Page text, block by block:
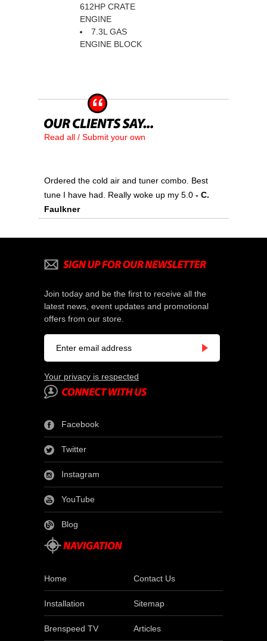
612HP CRATE
ENGINE
7.3L GAS
ENGINE BLOCK
Read all / Submit your own
Ordered the cold air and tuner combo. Best
tune I have had. Really woke up my 5.0 - C.
Faulkner
Join today and be the first to receive all the
latest news, event updates and promotional
offers from our store.
Your privacy is respected
Facebook
Twitter
Instagram
YouTube
Blog
Home Contact Us
Installation Sitemap
Brenspeed TV Articles